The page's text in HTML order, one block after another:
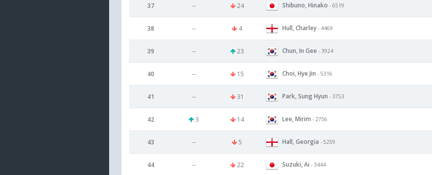
37 -- 24 Shibuno, Hinako - 6519
38 -- 4 Hull, Charley - 4469
39 -- 23 Chun, In Gee - 3924
40 -- 15 Choi, Hye Jin - 5316
41 -- 31 Park, Sung Hyun - 3753
42 3 14 Lee, Mirim - 2756
43 -- 5 Hall, Georgia - 5259
44 -- 22 Suzuki, Ai - 3444